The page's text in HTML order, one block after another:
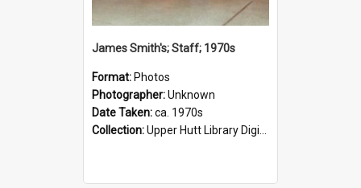
James Smith's; Staff; 1970s
Format: Photos
Photographer:Unknown
Date Taken:ca. 1970s
Collection:Upper Hutt Library Digital Photographs